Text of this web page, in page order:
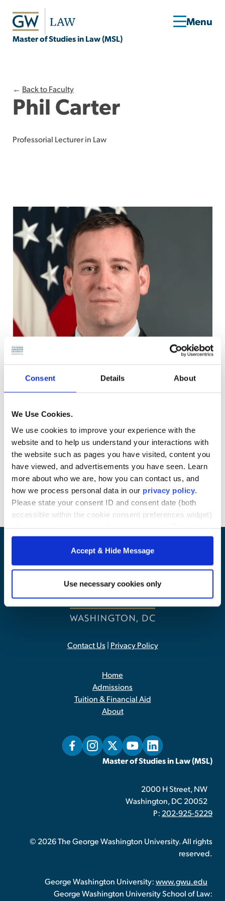
Consent Details About
We Use Cookies.
We use cookies to improve your experience with the
website and to help us understand your interactions with
the website such as pages you have visited, content you
have viewed, and advertisements you have seen. Learn
more about who we are, how you can contact us, and
how we process personal data in our privacy policy
Please state your consent ID and consent date (both
accessible within the cookie consent preferences widget)
our website, you consent to the use of cookies.
Accept & Hide Message
Use necessary cookies only
Master of Studies in Law (MSL)
← Back to Faculty
Phil Carter
Professorial Lecturer in Law
Background
Contact Us Privacy Policy
Home
Admissions
Tuition & Financial Aid
About
Master of Studies in Law (MSL)
2000 H Street, NW
Washington, DC 20052
P: 202-925-5229
© 2026 The George Washington University. All rights
reserved.
George Washington University: www.gwu.edu
George Washington University School of Law: